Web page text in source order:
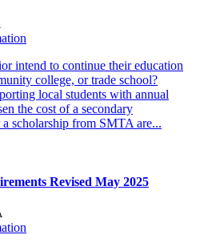
intend to continue their education
college, or trade school?
local students with annual
the cost of a secondary
scholarship from SMTA are...
Revised May 2025